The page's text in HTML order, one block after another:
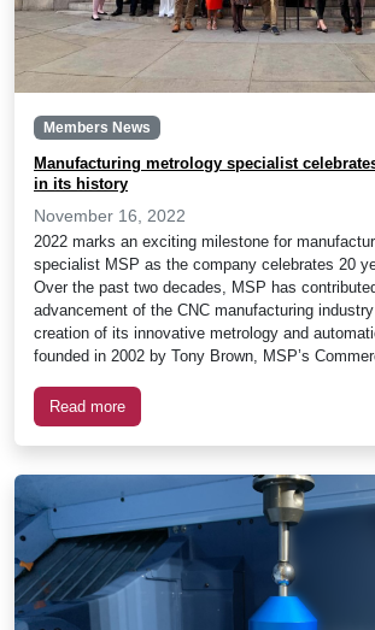
Members News
Manufacturing metrology specialist
in its history
November 16, 2022
2022 marks an exciting milestone for
specialist MSP as the company celebrates 20
Over the past two decades, MSP has
advancement of the CNC manufacturing
creation of its innovative metrology and
founded in 2002 by Tony Brown, MSP’s
Read more